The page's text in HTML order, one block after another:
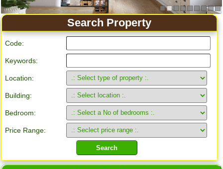
Search Property
Code:
Keywords:
Location:
Building:
Bedroom:
Price Range: